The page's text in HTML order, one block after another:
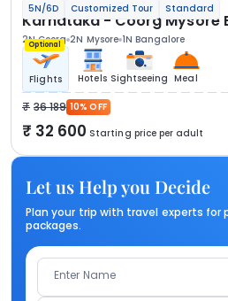
5N/6D Customized Tour Standard
Karnataka - Coorg Mysore
2N Coorg 2N Mysore 1N Bangalore
Optional
Flights Hotels Sightseeing Meal
36 189 10% OFF
32 600 Starting price per adult
Let us Help you Decide
Plan your trip with travel experts for
packages.
Enter Name